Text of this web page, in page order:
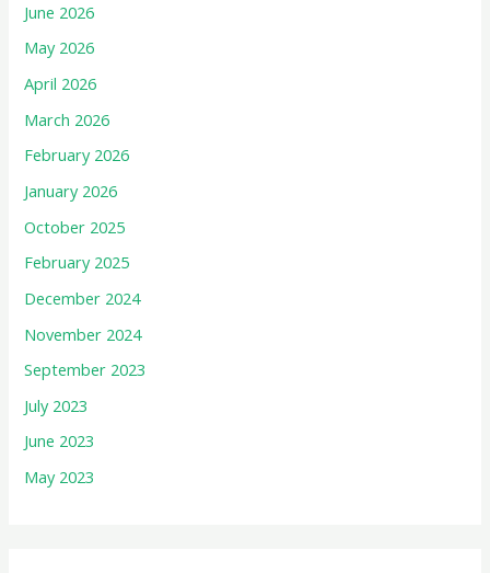
June 2026
May 2026
April 2026
March 2026
February 2026
January 2026
October 2025
February 2025
December 2024
November 2024
September 2023
July 2023
June 2023
May 2023